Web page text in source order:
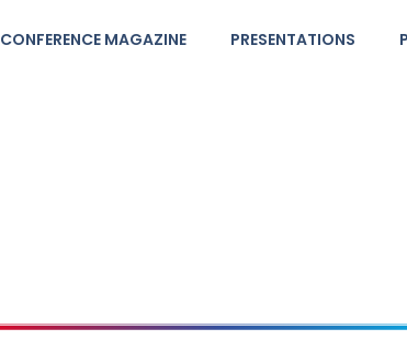
CONFERENCE MAGAZINE PRESENTATIONS